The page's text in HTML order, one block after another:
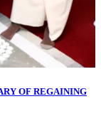
OF REGAINING